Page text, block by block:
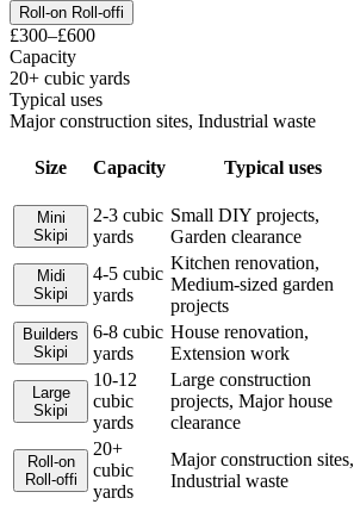
Roll-on Roll-offi
£300–£600
Capacity
20+ cubic yards
Typical uses
Major construction sites, Industrial waste
Size Capacity Typical uses
Mini
Skipi
2-3 cubic
yards
Small DIY projects,
Garden clearance
Midi
Skipi
4-5 cubic
yards
Kitchen renovation,
Medium-sized garden
projects
Builders
Skipi
6-8 cubic
yards
House renovation,
Extension work
Large
Skipi
10-12
cubic
yards
Large construction
projects, Major house
clearance
Roll-on
Roll-offi
20+
cubic
yards
Major construction sites,
Industrial waste